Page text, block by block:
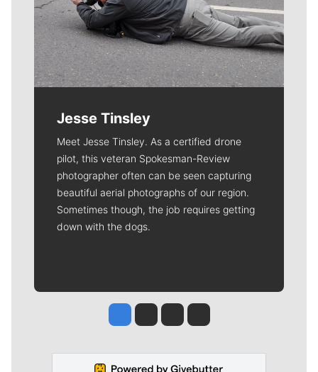
Jesse Tinsley
Meet Jesse Tinsley. As a certified drone
pilot, this veteran Spokesman-Review
photographer often can be seen capturing
beautiful aerial photographs of our region.
Sometimes though, the job requires getting
down with the dogs.
Jesse Tinsley
Jim Meehan
Molly QuinnRob Curley